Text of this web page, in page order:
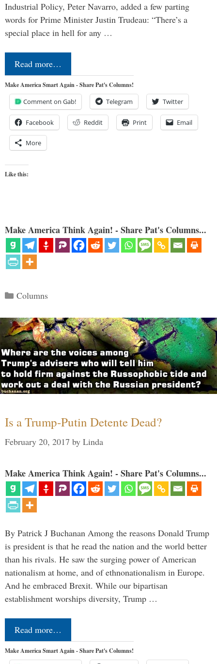
Industrial Policy, Peter Navarro, added a few parting
words for Prime Minister Justin Trudeau: “There’s a
special place in hell for any …
Read more…
Make America Smart Again - Share Pat's Columns!
Comment on Gab! Telegram Twitter
Facebook Reddit Print Email
More
Like this:
Make America Think Again! - Share Pat's Columns...
Categories
Columns
Is a Trump-Putin Detente Dead?
February 20, 2017 by Linda
Make America Think Again! - Share Pat's Columns...
By Patrick J Buchanan Among the reasons Donald Trump
is president is that he read the nation and the world better
than his rivals. He saw the surging power of American
nationalism at home, and of ethnonationalism in Europe.
And he embraced Brexit. While our bipartisan
establishment worships diversity, Trump …
Read more…
Make America Smart Again - Share Pat's Columns!